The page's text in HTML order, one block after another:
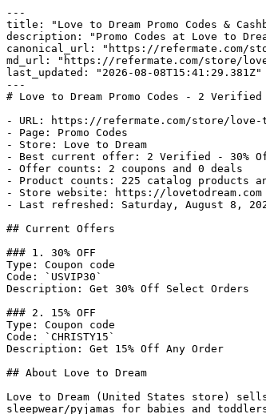
---
title: "Love to Dream Promo Codes &
description: "Promo Codes at Love to
canonical_url: "https://refermate.com/
md_url: "https://refermate.com/store/
last_updated: "2026-08-08T15:41:29.381Z"
---
# Love to Dream Promo Codes - 2
- URL: https://refermate.com/store/love-
- Page: Promo Codes
- Store: Love to Dream
- Best current offer: 2 Verified - 30%
- Offer counts: 2 coupons and 0 deals
- Product counts: 225 catalog products
- Store website: https://lovetodream.com
- Last refreshed: Saturday, August 8,
## Current Offers
### 1. 30% OFF
Type: Coupon code
Code: `USVIP30`
Description: Get 30% Off Select Orders
### 2. 15% OFF
Type: Coupon code
Code: `CHRISTY15`
Description: Get 15% Off Any Order
## About Love to Dream
Love to Dream (United States store)
sleepwear/pyjamas for babies and